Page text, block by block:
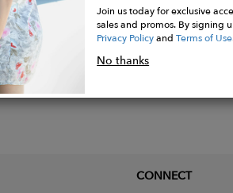
Join us today for exclusive
sales and promos. By signing
Privacy PolicyandTerms of Use
No thanks
CONNECT